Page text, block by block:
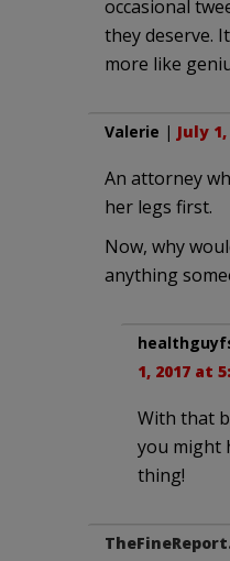
occasional
they deserve.
more like
Valerie | July
An attorney
her legs first.
Now, why
anything
1, 2017 at
With that
you might
thing!